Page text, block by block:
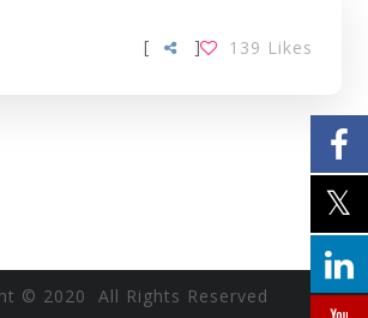
[ 139 Likes
]
© 2020 All Rights Reserved